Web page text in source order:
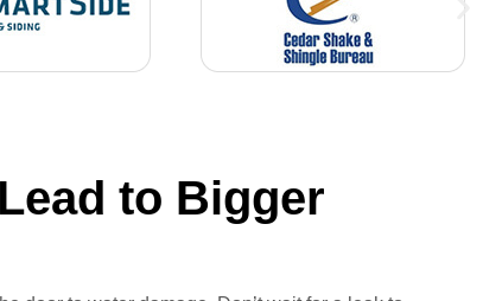
to Bigger